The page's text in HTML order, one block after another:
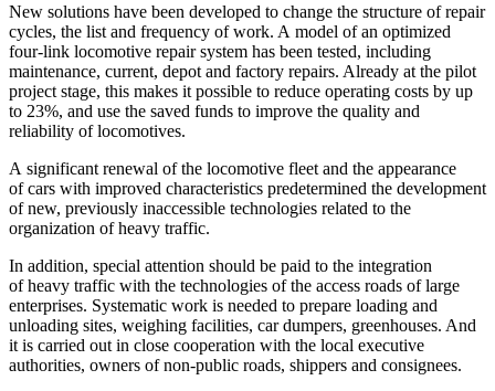
New solutions have been developed to change the structure of repair
cycles, the list and frequency of work. A model of an optimized
four-link locomotive repair system has been tested, including
maintenance, current, depot and factory repairs. Already at the pilot
project stage, this makes it possible to reduce operating costs by up
to 23%, and use the saved funds to improve the quality and
reliability of locomotives.
A significant renewal of the locomotive fleet and the appearance
of cars with improved characteristics predetermined the development
of new, previously inaccessible technologies related to the
organization of heavy traffic.
In addition, special attention should be paid to the integration
of heavy traffic with the technologies of the access roads of large
enterprises. Systematic work is needed to prepare loading and
unloading sites, weighing facilities, car dumpers, greenhouses. And
it is carried out in close cooperation with the local executive
authorities, owners of non-public roads, shippers and consignees.